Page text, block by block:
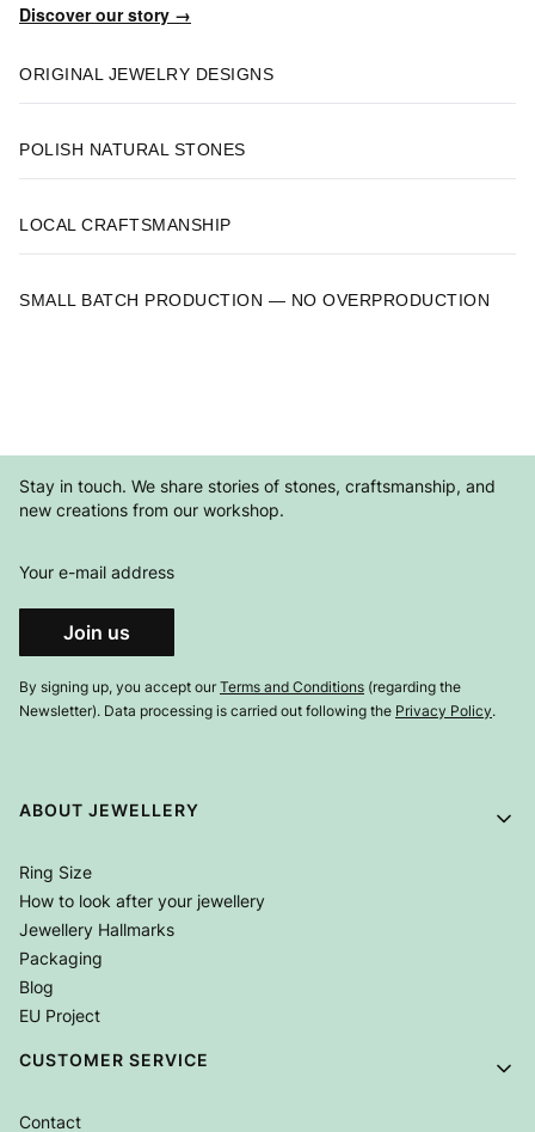
Discover our story →
ORIGINAL JEWELRY DESIGNS
POLISH NATURAL STONES
LOCAL CRAFTSMANSHIP
SMALL BATCH PRODUCTION — NO OVERPRODUCTION
Stay in touch. We share stories of stones, craftsmanship, and
new creations from our workshop.
Your e-mail address
Join us
By signing up, you accept ourTerms and Conditions (regarding the
Newsletter). Data processing is carried out following the Privacy Policy.
Footer menu
ABOUT JEWELLERY
Ring Size
How to look after your jewellery
Jewellery Hallmarks
Packaging
Blog
EU Project
CUSTOMER SERVICE
Contact